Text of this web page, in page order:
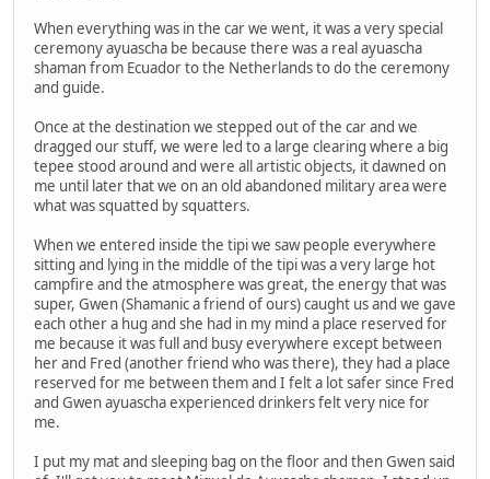
When everything was in the car we went, it was a very special
ceremony ayuascha be because there was a real ayuascha
shaman from Ecuador to the Netherlands to do the ceremony
and guide.
Once at the destination we stepped out of the car and we
dragged our stuff, we were led to a large clearing where a big
tepee stood around and were all artistic objects, it dawned on
me until later that we on an old abandoned military area were
what was squatted by squatters.
When we entered inside the tipi we saw people everywhere
sitting and lying in the middle of the tipi was a very large hot
campfire and the atmosphere was great, the energy that was
super, Gwen (Shamanic a friend of ours) caught us and we gave
each other a hug and she had in my mind a place reserved for
me because it was full and busy everywhere except between
her and Fred (another friend who was there), they had a place
reserved for me between them and I felt a lot safer since Fred
and Gwen ayuascha experienced drinkers felt very nice for
me.
I put my mat and sleeping bag on the floor and then Gwen said